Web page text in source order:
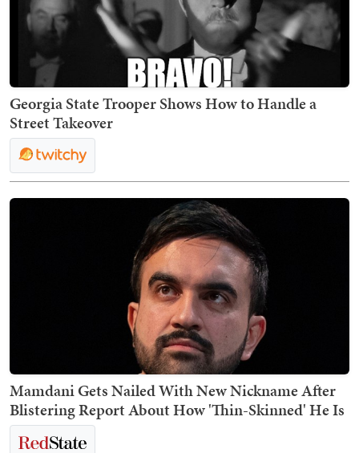
Georgia State Trooper Shows How to Handle a
Street Takeover
Mamdani Gets Nailed With New Nickname After
Blistering Report About How 'Thin-Skinned' He Is